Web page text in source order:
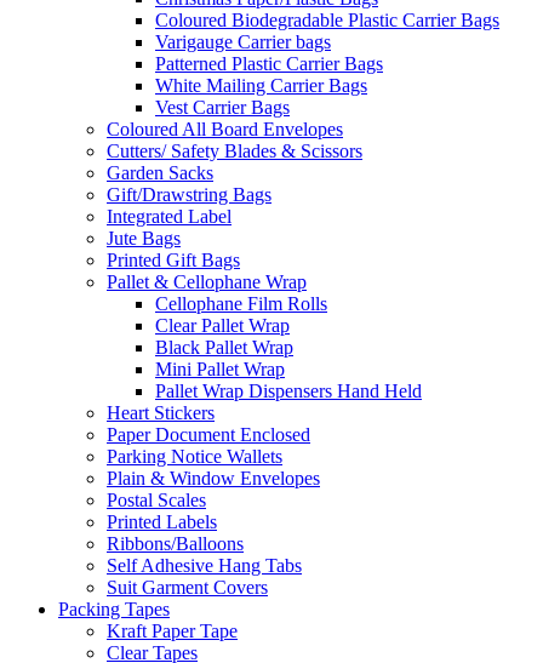
Coloured Biodegradable Plastic Carrier Bags
Varigauge Carrier bags
Patterned Plastic Carrier Bags
White Mailing Carrier Bags
Vest Carrier Bags
Coloured All Board Envelopes
Cutters/ Safety Blades & Scissors
Garden Sacks
Gift/Drawstring Bags
Integrated Label
Jute Bags
Printed Gift Bags
Pallet & Cellophane Wrap
Cellophane Film Rolls
Clear Pallet Wrap
Black Pallet Wrap
Mini Pallet Wrap
Pallet Wrap Dispensers Hand Held
Heart Stickers
Paper Document Enclosed
Parking Notice Wallets
Plain & Window Envelopes
Postal Scales
Printed Labels
Ribbons/Balloons
Self Adhesive Hang Tabs
Suit Garment Covers
Packing Tapes
Kraft Paper Tape
Clear Tapes